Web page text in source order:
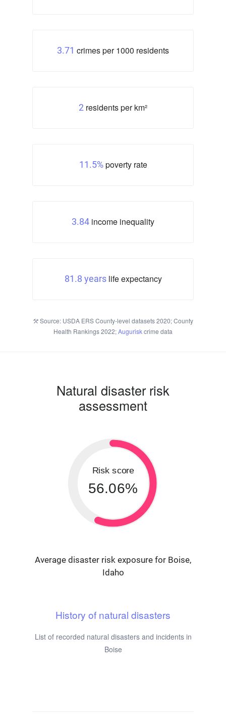
3.71 crimes per 1000 residents
2 residents per km²
11.5%poverty rate
3.84 income inequality
81.8 yearslife expectancy
Source: USDA ERS County-level datasets 2020; County
Health Rankings 2022;Auguriskcrime data
Natural disaster risk
assessment
Risk score
56.06%
Average disaster risk exposure for Boise,
Idaho
History of natural disasters
List of recorded natural disasters and incidents in
Boise